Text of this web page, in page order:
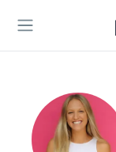
Open main